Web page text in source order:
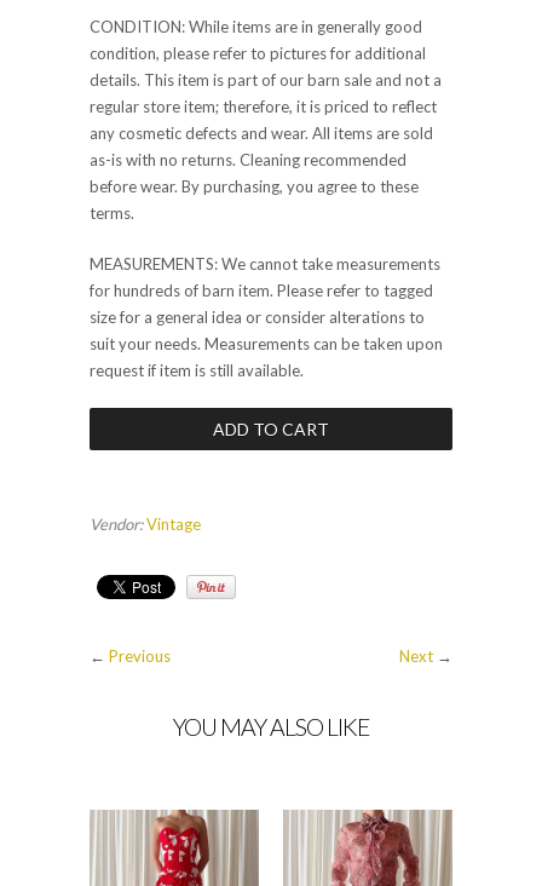
CONDITION: While items are in generally good
condition, please refer to pictures for additional
details. This item is part of our barn sale and not a
regular store item; therefore, it is priced to reflect
any cosmetic defects and wear. All items are sold
as-is with no returns. Cleaning recommended
before wear. By purchasing, you agree to these
terms.
MEASUREMENTS: We cannot take measurements
for hundreds of barn item. Please refer to tagged
size for a general idea or consider alterations to
suit your needs. Measurements can be taken upon
request if item is still available.
Vendor:Vintage
Next →
← Previous
YOU MAY ALSO LIKE